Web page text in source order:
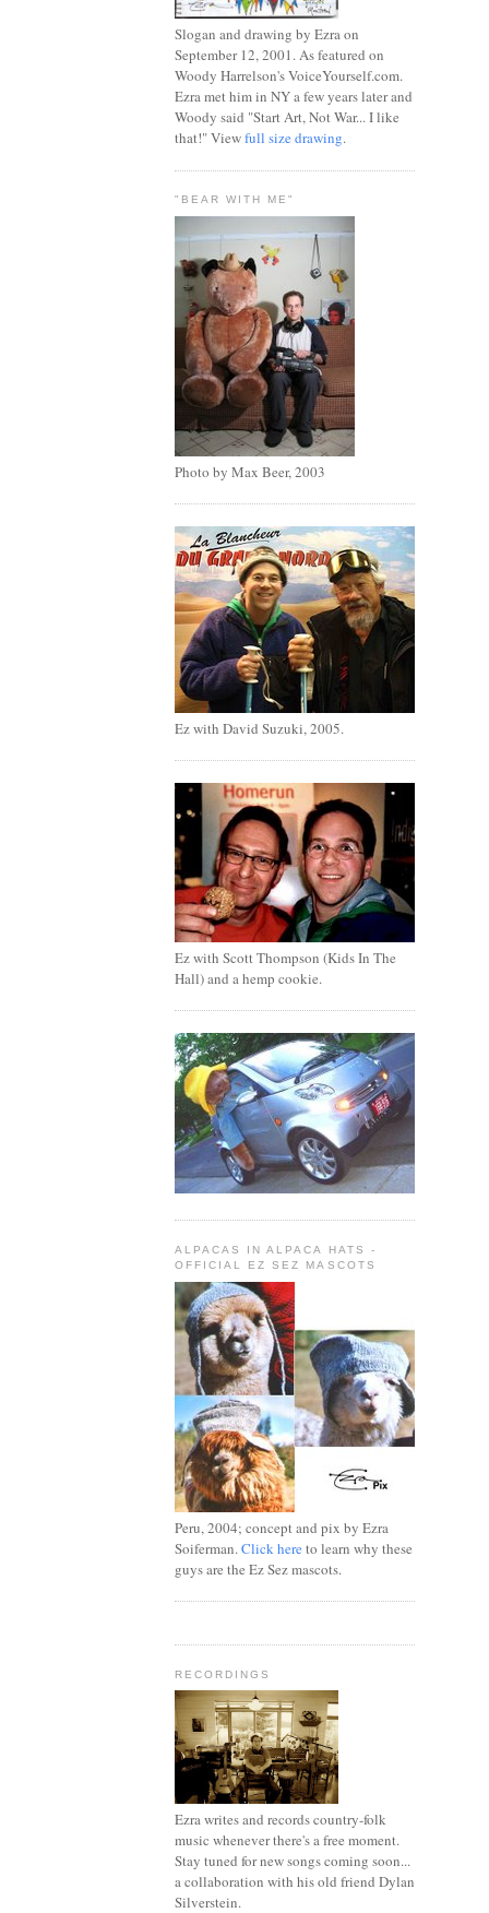
Slogan and drawing by Ezra on
September 12, 2001. As featured on
Woody Harrelson's VoiceYourself.com.
Ezra met him in NY a few years later and
Woody said "Start Art, Not War... I like
that!" Viewfull size drawing.
"BEAR WITH ME"
Photo by Max Beer, 2003
Ez with David Suzuki, 2005.
Ez with Scott Thompson (Kids In The
Hall) and a hemp cookie.
ALPACAS IN ALPACA HATS -
OFFICIAL EZ SEZ MASCOTS
Peru, 2004; concept and pix by Ezra
Soiferman. Click hereto learn why these
guys are the Ez Sez mascots.
RECORDINGS
Ezra writes and records country-folk
music whenever there's a free moment.
Stay tuned for new songs coming soon...
a collaboration with his old friend Dylan
Silverstein.